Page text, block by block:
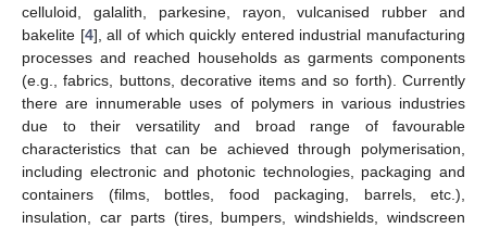
celluloid, galalith, parkesine, rayon, vulcanised rubber and
bakelite [4], all of which quickly entered industrial manufacturing
processes and reached households as garments components
(e.g., fabrics, buttons, decorative items and so forth). Currently
there are innumerable uses of polymers in various industries
due to their versatility and broad range of favourable
characteristics that can be achieved through polymerisation,
including electronic and photonic technologies, packaging and
containers (films, bottles, food packaging, barrels, etc.),
insulation, car parts (tires, bumpers, windshields, windscreen